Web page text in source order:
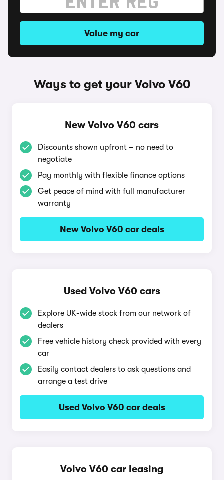
Value my car
Ways to get your Volvo V60
New Volvo V60 cars
Discounts shown upfront – no need to
negotiate
Pay monthly with flexible finance options
Get peace of mind with full manufacturer
warranty
New Volvo V60 car deals
Used Volvo V60 cars
Explore UK-wide stock from our network of
dealers
Free vehicle history check provided with every
car
Easily contact dealers to ask questions and
arrange a test drive
Used Volvo V60 car deals
Volvo V60 car leasing